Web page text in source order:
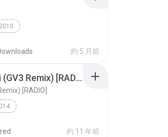
2010
約 5 月前
Ton Carfi - Creio Em Ti (GV3 Remix) [RADIO]
[RADIO]
約 11 年前